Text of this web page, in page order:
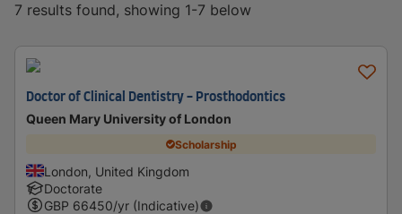
7 results found, showing 1-7 below
Doctor of Clinical Dentistry - Prosthodontics
Queen Mary University of London
Scholarship
London, United Kingdom
Doctorate
GBP 66450/yr (Indicative)